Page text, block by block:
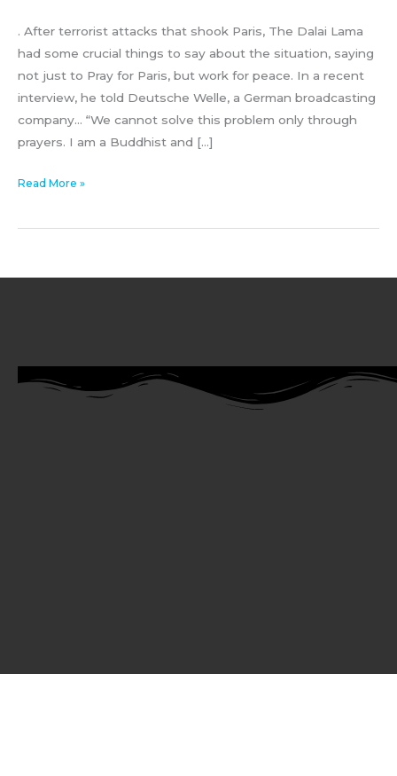
. After terrorist attacks that shook Paris, The Dalai Lama
had some crucial things to say about the situation, saying
not just to Pray for Paris, but work for peace. In a recent
interview, he told Deutsche Welle, a German broadcasting
company… “We cannot solve this problem only through
prayers. I am a Buddhist and […]
Read More »